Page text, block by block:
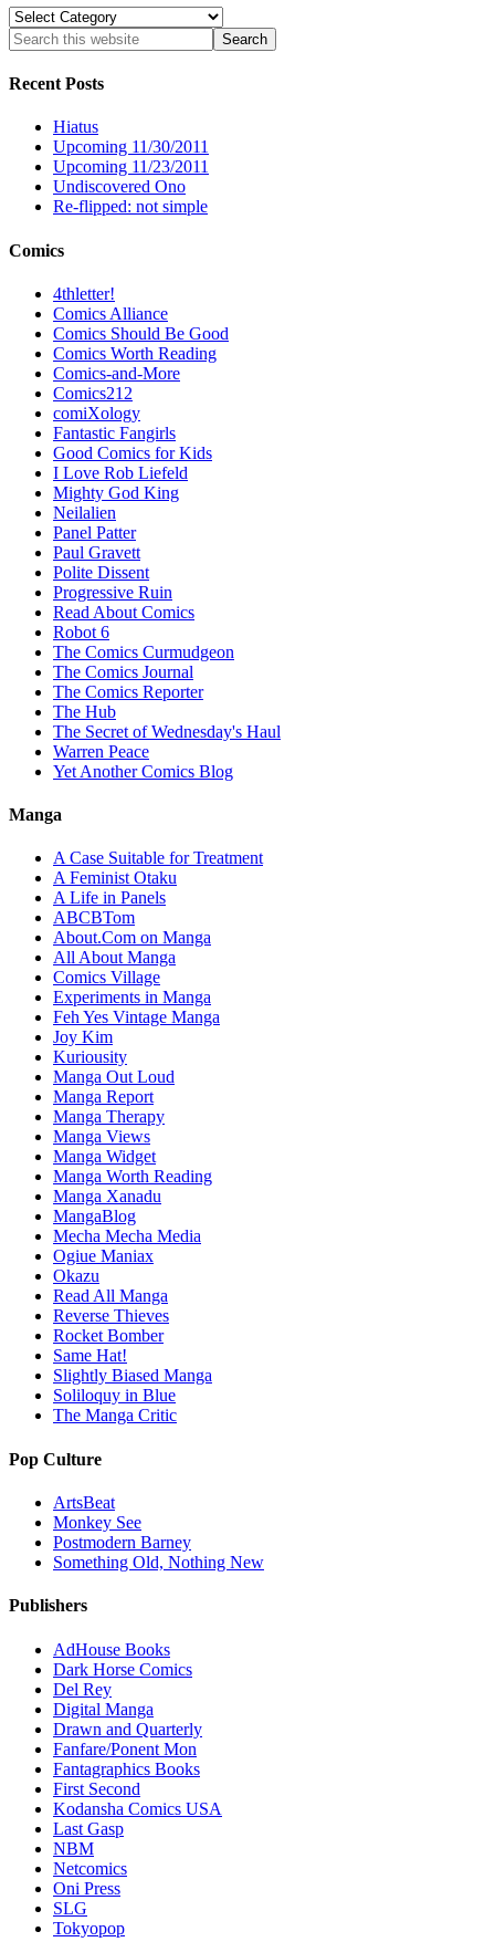
Categories
Recent Posts
Hiatus
Upcoming 11/30/2011
Upcoming 11/23/2011
Undiscovered Ono
Re-flipped: not simple
Comics
4thletter!
Comics Alliance
Comics Should Be Good
Comics Worth Reading
Comics-and-More
Comics212
comiXology
Fantastic Fangirls
Good Comics for Kids
I Love Rob Liefeld
Mighty God King
Neilalien
Panel Patter
Paul Gravett
Polite Dissent
Progressive Ruin
Read About Comics
Robot 6
The Comics Curmudgeon
The Comics Journal
The Comics Reporter
The Hub
The Secret of Wednesday's Haul
Warren Peace
Yet Another Comics Blog
Manga
A Case Suitable for Treatment
A Feminist Otaku
A Life in Panels
ABCBTom
About.Com on Manga
All About Manga
Comics Village
Experiments in Manga
Feh Yes Vintage Manga
Joy Kim
Kuriousity
Manga Out Loud
Manga Report
Manga Therapy
Manga Views
Manga Widget
Manga Worth Reading
Manga Xanadu
MangaBlog
Mecha Mecha Media
Ogiue Maniax
Okazu
Read All Manga
Reverse Thieves
Rocket Bomber
Same Hat!
Slightly Biased Manga
Soliloquy in Blue
The Manga Critic
Pop Culture
ArtsBeat
Monkey See
Postmodern Barney
Something Old, Nothing New
Publishers
AdHouse Books
Dark Horse Comics
Del Rey
Digital Manga
Drawn and Quarterly
Fanfare/Ponent Mon
Fantagraphics Books
First Second
Kodansha Comics USA
Last Gasp
NBM
Netcomics
Oni Press
SLG
Tokyopop